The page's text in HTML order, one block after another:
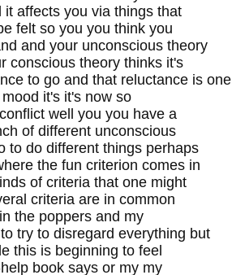
affects you via things that
felt so you you think you
and your unconscious theory
conscious theory thinks it's
to go and that reluctance is one
it's it's now so
well you you have a
of different unconscious
to do different things perhaps
the fun criterion comes in
of criteria that one might
criteria are in common
the poppers and my
try to disregard everything but
this is beginning to feel
book says or my my